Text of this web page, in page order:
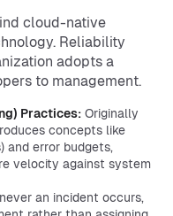
cloud-native
Reliability
adopts a
to management.
Practices: Originally
concepts like
and error budgets,
velocity against system
an incident occurs,